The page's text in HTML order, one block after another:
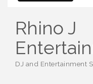
Rhino J
DJ and Entertainment